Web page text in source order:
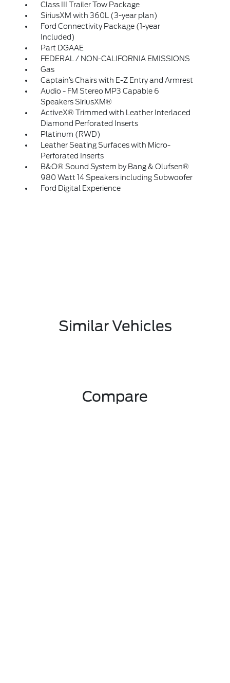
Class III Trailer Tow Package
SiriusXM with 360L (3-year plan)
Ford Connectivity Package (1-year
Included)
Part DGAAE
FEDERAL / NON-CALIFORNIA EMISSIONS
Gas
Captain’s Chairs with E-Z Entry and Armrest
Audio - FM Stereo MP3 Capable 6
Speakers SiriusXM®
ActiveX® Trimmed with Leather Interlaced
Diamond Perforated Inserts
Platinum (RWD)
Leather Seating Surfaces with Micro-
Perforated Inserts
B&O® Sound System by Bang & Olufsen®
980 Watt 14 Speakers including Subwoofer
Ford Digital Experience
Similar Vehicles
Compare